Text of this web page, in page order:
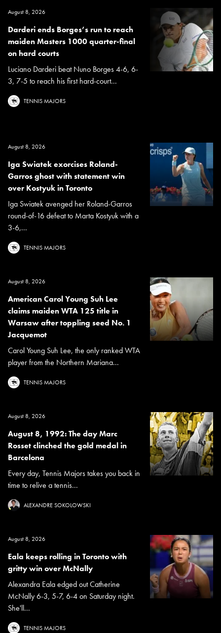
August 8, 2026
Darderi ends Borges’s run to reach
maiden Masters 1000 quarter-final
on hard courts
Luciano Darderi beat Nuno Borges 4-6, 6-
3, 7-5 to reach his first hard-court...
TENNIS MAJORS
August 8, 2026
Iga Swiatek exorcises Roland-
Garros ghost with statement win
over Kostyuk in Toronto
Iga Swiatek avenged her Roland-Garros
round-of-16 defeat to Marta Kostyuk with a
3-6,...
TENNIS MAJORS
August 8, 2026
American Carol Young Suh Lee
claims maiden WTA 125 title in
Warsaw after toppling seed No. 1
Jacquemot
Carol Young Suh Lee, the only ranked WTA
player from the Northern Mariana...
TENNIS MAJORS
August 8, 2026
August 8, 1992: The day Marc
Rosset clinched the gold medal in
Barcelona
Every day, Tennis Majors takes you back in
time to relive a tennis...
ALEXANDRE SOKOLOWSKI
August 8, 2026
Eala keeps rolling in Toronto with
gritty win over McNally
Alexandra Eala edged out Catherine
McNally 6-3, 5-7, 6-4 on Saturday night.
She'll...
TENNIS MAJORS